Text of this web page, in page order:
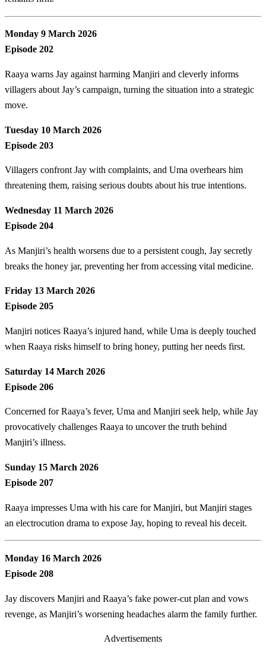
Monday 9 March 2026
Episode 202
Raaya warns Jay against harming Manjiri and cleverly informs
villagers about Jay’s campaign, turning the situation into a strategic
move.
Tuesday 10 March 2026
Episode 203
Villagers confront Jay with complaints, and Uma overhears him
threatening them, raising serious doubts about his true intentions.
Wednesday 11 March 2026
Episode 204
As Manjiri’s health worsens due to a persistent cough, Jay secretly
breaks the honey jar, preventing her from accessing vital medicine.
Friday 13 March 2026
Episode 205
Manjiri notices Raaya’s injured hand, while Uma is deeply touched
when Raaya risks himself to bring honey, putting her needs first.
Saturday 14 March 2026
Episode 206
Concerned for Raaya’s fever, Uma and Manjiri seek help, while Jay
provocatively challenges Raaya to uncover the truth behind
Manjiri’s illness.
Sunday 15 March 2026
Episode 207
Raaya impresses Uma with his care for Manjiri, but Manjiri stages
an electrocution drama to expose Jay, hoping to reveal his deceit.
Monday 16 March 2026
Episode 208
Jay discovers Manjiri and Raaya’s fake power-cut plan and vows
revenge, as Manjiri’s worsening headaches alarm the family further.
Advertisements